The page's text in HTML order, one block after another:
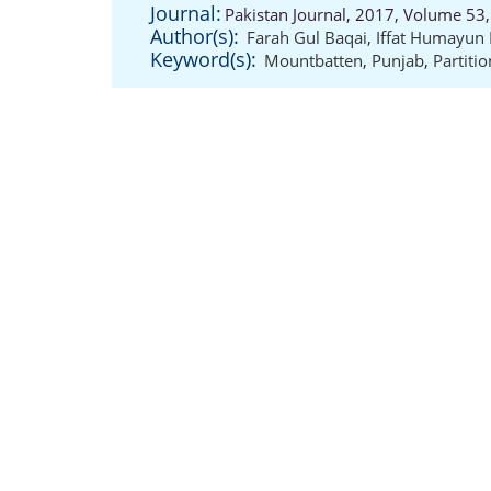
Journal: Pakistan Journal, 2017, Volume
Author(s): Farah Gul Baqai, Iffat Humayun
Keyword(s): Mountbatten, Punjab,